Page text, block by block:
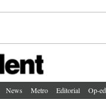
News Metro Editorial Op-ed